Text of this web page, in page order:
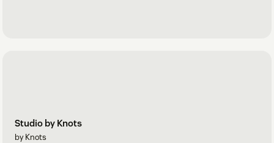
Studio by Knots
by Knots